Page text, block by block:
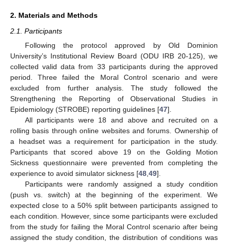
2. Materials and Methods
2.1. Participants
Following the protocol approved by Old Dominion
University’s Institutional Review Board (ODU IRB 20-125), we
collected valid data from 33 participants during the approved
period. Three failed the Moral Control scenario and were
excluded from further analysis. The study followed the
Strengthening the Reporting of Observational Studies in
Epidemiology (STROBE) reporting guidelines [47].
All participants were 18 and above and recruited on a
rolling basis through online websites and forums. Ownership of
a headset was a requirement for participation in the study.
Participants that scored above 19 on the Golding Motion
Sickness questionnaire were prevented from completing the
experience to avoid simulator sickness [48 49].
Participants were randomly assigned a study condition
(push vs. switch) at the beginning of the experiment. We
expected close to a 50% split between participants assigned to
each condition. However, since some participants were excluded
from the study for failing the Moral Control scenario after being
assigned the study condition, the distribution of conditions was